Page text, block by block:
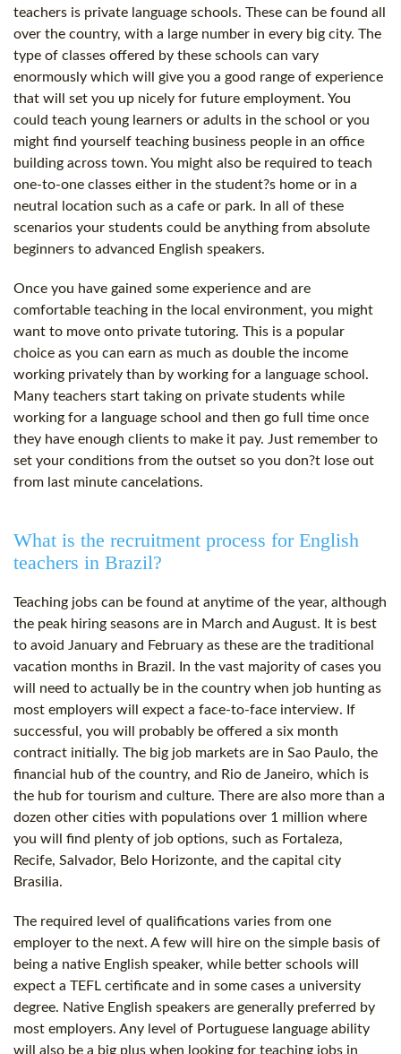
teachers is private language schools. These can be found all
over the country, with a large number in every big city. The
type of classes offered by these schools can vary
enormously which will give you a good range of experience
that will set you up nicely for future employment. You
could teach young learners or adults in the school or you
might find yourself teaching business people in an office
building across town. You might also be required to teach
one-to-one classes either in the student?s home or in a
neutral location such as a cafe or park. In all of these
scenarios your students could be anything from absolute
beginners to advanced English speakers.
Once you have gained some experience and are
comfortable teaching in the local environment, you might
want to move onto private tutoring. This is a popular
choice as you can earn as much as double the income
working privately than by working for a language school.
Many teachers start taking on private students while
working for a language school and then go full time once
they have enough clients to make it pay. Just remember to
set your conditions from the outset so you don?t lose out
from last minute cancelations.
What is the recruitment process for English
teachers in Brazil?
Teaching jobs can be found at anytime of the year, although
the peak hiring seasons are in March and August. It is best
to avoid January and February as these are the traditional
vacation months in Brazil. In the vast majority of cases you
will need to actually be in the country when job hunting as
most employers will expect a face-to-face interview. If
successful, you will probably be offered a six month
contract initially. The big job markets are in Sao Paulo, the
financial hub of the country, and Rio de Janeiro, which is
the hub for tourism and culture. There are also more than a
dozen other cities with populations over 1 million where
you will find plenty of job options, such as Fortaleza,
Recife, Salvador, Belo Horizonte, and the capital city
Brasilia.
The required level of qualifications varies from one
employer to the next. A few will hire on the simple basis of
being a native English speaker, while better schools will
expect a TEFL certificate and in some cases a university
degree. Native English speakers are generally preferred by
most employers. Any level of Portuguese language ability
will also be a big plus when looking for teaching jobs in